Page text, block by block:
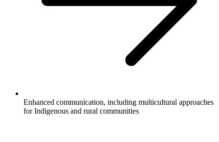
Enhanced communication, including multicultural approaches
for Indigenous and rural communities